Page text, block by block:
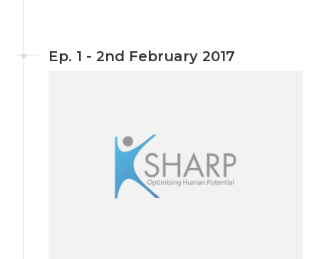
Ep. 1 - 2nd February 2017